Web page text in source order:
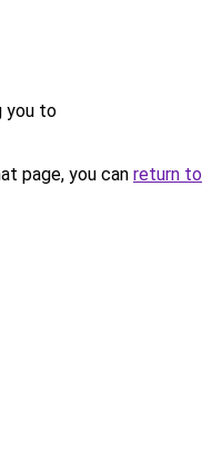
you to
page, you can return to